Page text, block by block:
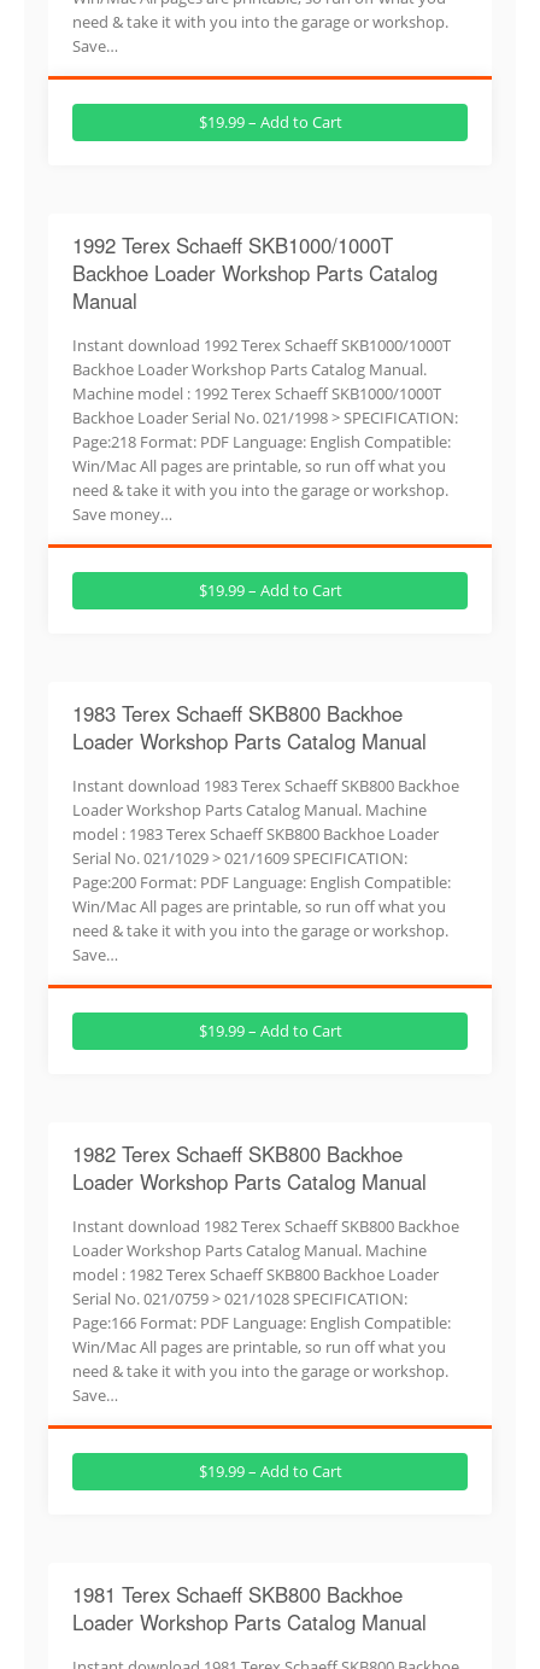
need & take it with you into the garage or workshop.
Save…
$19.99 – Add to Cart
1992 Terex Schaeff SKB1000/1000T
Backhoe Loader Workshop Parts Catalog
Manual
Instant download 1992 Terex Schaeff SKB1000/1000T
Backhoe Loader Workshop Parts Catalog Manual.
Machine model : 1992 Terex Schaeff SKB1000/1000T
Backhoe Loader Serial No. 021/1998 > SPECIFICATION:
Page:218 Format: PDF Language: English Compatible:
Win/Mac All pages are printable, so run off what you
need & take it with you into the garage or workshop.
Save money…
$19.99 – Add to Cart
1983 Terex Schaeff SKB800 Backhoe
Loader Workshop Parts Catalog Manual
Instant download 1983 Terex Schaeff SKB800 Backhoe
Loader Workshop Parts Catalog Manual. Machine
model : 1983 Terex Schaeff SKB800 Backhoe Loader
Serial No. 021/1029 > 021/1609 SPECIFICATION:
Page:200 Format: PDF Language: English Compatible:
Win/Mac All pages are printable, so run off what you
need & take it with you into the garage or workshop.
Save…
$19.99 – Add to Cart
1982 Terex Schaeff SKB800 Backhoe
Loader Workshop Parts Catalog Manual
Instant download 1982 Terex Schaeff SKB800 Backhoe
Loader Workshop Parts Catalog Manual. Machine
model : 1982 Terex Schaeff SKB800 Backhoe Loader
Serial No. 021/0759 > 021/1028 SPECIFICATION:
Page:166 Format: PDF Language: English Compatible:
Win/Mac All pages are printable, so run off what you
need & take it with you into the garage or workshop.
Save…
$19.99 – Add to Cart
1981 Terex Schaeff SKB800 Backhoe
Loader Workshop Parts Catalog Manual